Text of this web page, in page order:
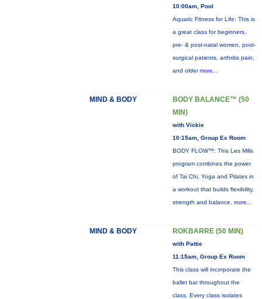
10:00am, Pool
Aquatic Fitness for Life: This is
a great class for beginners,
pre- & post-natal women, post-
surgical patients, arthritis pain,
and older more...
MIND & BODY
BODY BALANCE™ (50
MIN)
with Vickie
10:15am, Group Ex Room
BODY FLOW™: This Les Mills
program combines the power
of Tai Chi, Yoga and Pilates in
a workout that builds flexibility,
strength and balance. more...
MIND & BODY ROKBARRE (50 MIN)
with Pattie
11:15am, Group Ex Room
This class will incorporate the
ballet bar throughout the
class. Every class isolates